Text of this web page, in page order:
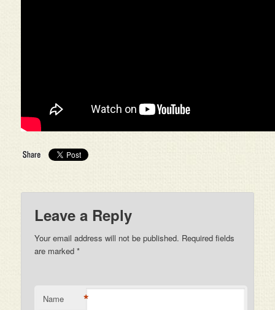
Leave a Reply
Your email address will not be published. Required fields
are marked*
Name *